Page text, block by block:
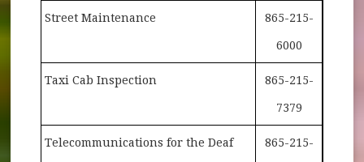
Street Maintenance 865-215-
6000
Taxi Cab Inspection 865-215-
7379
Telecommunications for the Deaf 865-215-